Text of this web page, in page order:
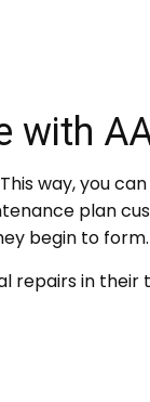
with
way, you
plan
begin to form.
in their